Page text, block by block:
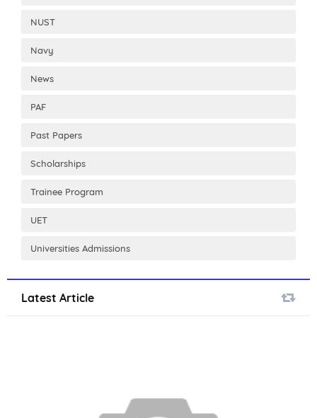
NUST
Navy
News
PAF
Past Papers
Scholarships
Trainee Program
UET
Universities Admissions
Latest Article